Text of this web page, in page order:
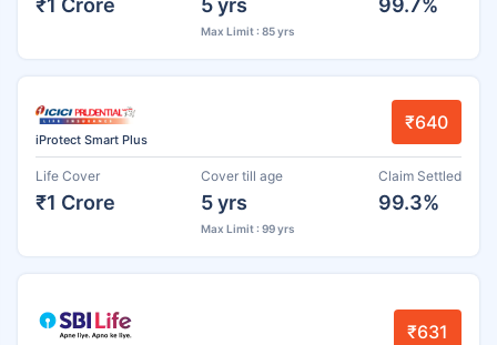
Max Limit : 85 yrs
iProtect Smart Plus
₹640
Life Cover
₹1 Crore
Cover till age
5 yrs
Max Limit : 99 yrs
Claim Settled
99.3%
₹631